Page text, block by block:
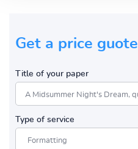
Get a price guote
Title of your paper
Type of service